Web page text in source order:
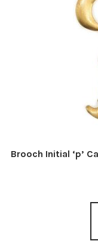
Brooch Initial ‘p’